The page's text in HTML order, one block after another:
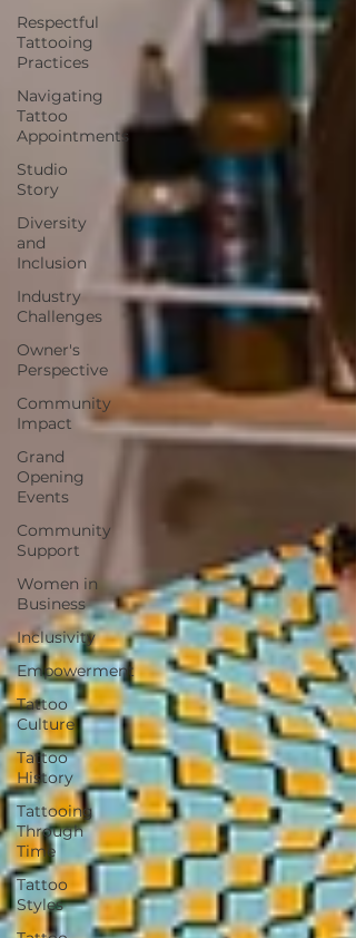
Respectful
Tattooing
Practices
Navigating
Tattoo
Appointments
Studio
Story
Diversity
and
Inclusion
Industry
Challenges
Owner's
Perspective
Community
Impact
Grand
Opening
Events
Community
Support
Women in
Business
Inclusivity
Empowerment
Tattoo
Culture
Tattoo
History
Tattooing
Through
Time
Tattoo
Styles